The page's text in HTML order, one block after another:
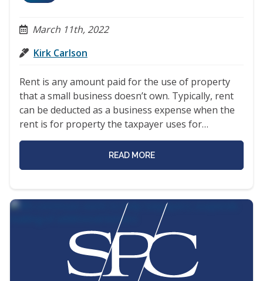
March 11th, 2022
Kirk Carlson
Rent is any amount paid for the use of property
that a small business doesn’t own. Typically, rent
can be deducted as a business expense when the
rent is for property the taxpayer uses for…
READ MORE